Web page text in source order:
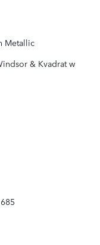
Metallic
& Kvadrat w